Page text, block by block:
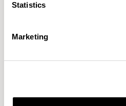
Statistics
Marketing